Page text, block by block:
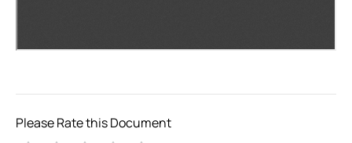
Please Rate this Document